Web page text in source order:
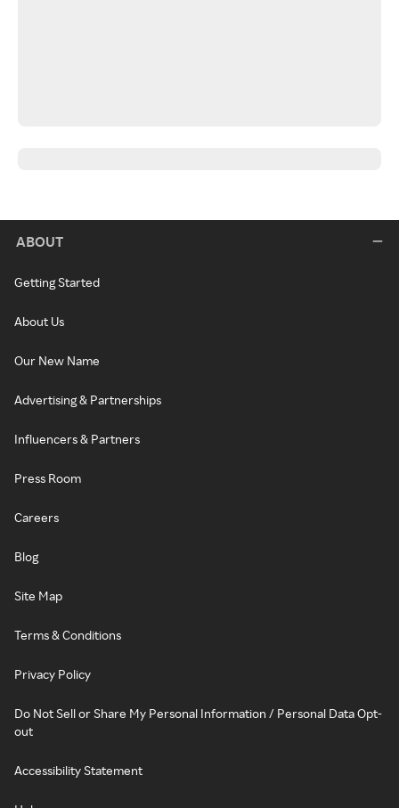
ABOUT
Getting Started
About Us
Our New Name
Advertising & Partnerships
Influencers & Partners
Press Room
Careers
Blog
Site Map
Terms & Conditions
Privacy Policy
Do Not Sell or Share My Personal Information / Personal Data Opt-
out
Accessibility Statement